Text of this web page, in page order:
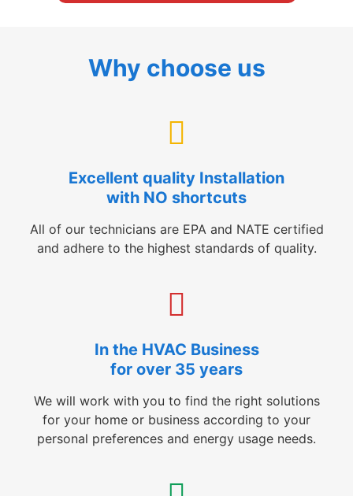
Why choose us
Excellent quality Installation
with NO shortcuts
All of our technicians are EPA and NATE certified
and adhere to the highest standards of quality.
In the HVAC Business
for over 35 years
We will work with you to find the right solutions
for your home or business according to your
personal preferences and energy usage needs.